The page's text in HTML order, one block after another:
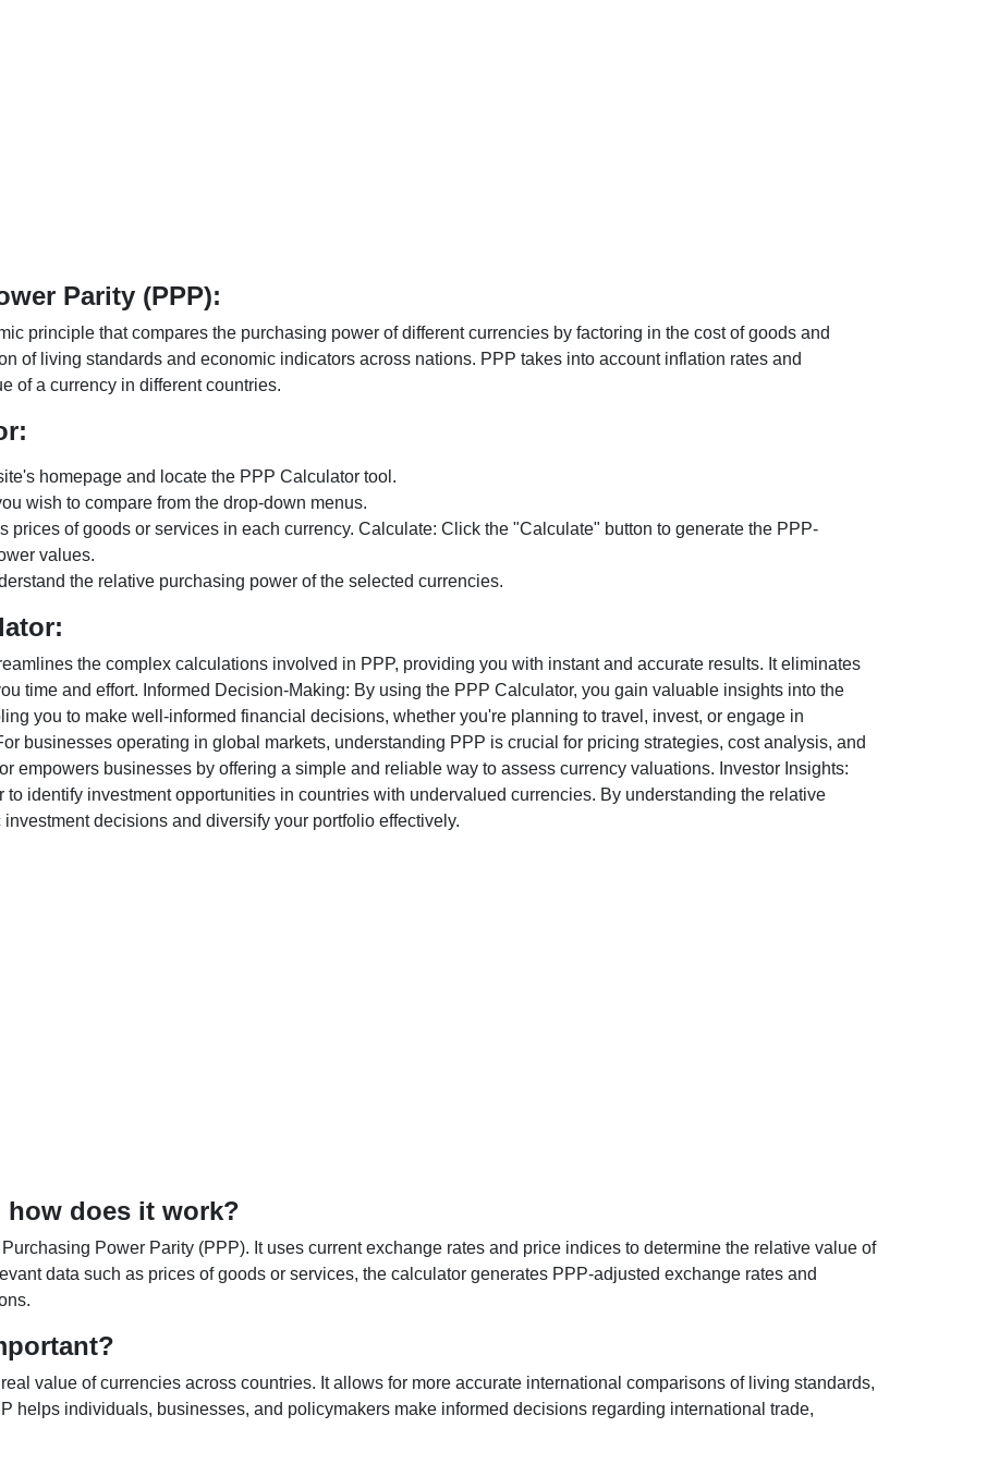
Parity (PPP):
principle that compares the purchasing power of different currencies by factoring in the cost of goods and
of living standards and economic indicators across nations. PPP takes into account inflation rates and
of a currency in different countries.
homepage and locate the PPP Calculator tool.
wish to compare from the drop-down menus.
prices of goods or services in each currency. Calculate: Click the "Calculate" button to generate the PPP-
values.
the relative purchasing power of the selected currencies.
the complex calculations involved in PPP, providing you with instant and accurate results. It eliminates
time and effort. Informed Decision-Making: By using the PPP Calculator, you gain valuable insights into the
you to make well-informed financial decisions, whether you're planning to travel, invest, or engage in
businesses operating in global markets, understanding PPP is crucial for pricing strategies, cost analysis, and
empowers businesses by offering a simple and reliable way to assess currency valuations. Investor Insights:
to identify investment opportunities in countries with undervalued currencies. By understanding the relative
decisions and diversify your portfolio effectively.
how does it work?
Power Parity (PPP). It uses current exchange rates and price indices to determine the relative value of
data such as prices of goods or services, the calculator generates PPP-adjusted exchange rates and
value of currencies across countries. It allows for more accurate international comparisons of living standards,
helps individuals, businesses, and policymakers make informed decisions regarding international trade,